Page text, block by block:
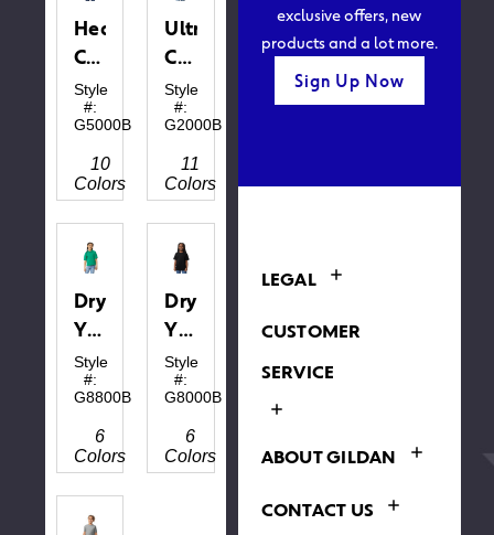
Heavy
Cotton™
Youth
T-
Style
#:
G5000B
10
Colors
Ultra
Cotton™
Youth
T-
Style
#:
G2000B
11
Colors
DryBlend®
Youth
Polo
Style
#:
G8800B
6
Colors
DryBlend®
Youth
T-
shirt
Style
#:
G8000B
6
Colors
exclusive offers, new
products and a lot more.
Sign Up Now
LEGAL
CUSTOMER
SERVICE
ABOUT GILDAN
CONTACT US